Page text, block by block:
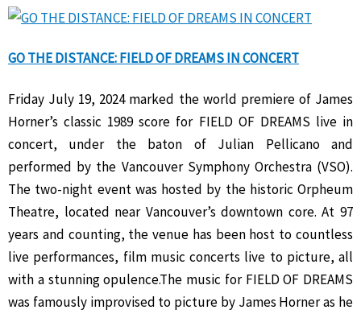
GO THE DISTANCE: FIELD OF DREAMS IN CONCERT
Friday July 19, 2024 marked the world premiere of James
Horner’s classic 1989 score for FIELD OF DREAMS live in
concert, under the baton of Julian Pellicano and
performed by the Vancouver Symphony Orchestra (VSO).
The two-night event was hosted by the historic Orpheum
Theatre, located near Vancouver’s downtown core. At 97
years and counting, the venue has been host to countless
live performances, film music concerts live to picture, all
with a stunning opulence.The music for FIELD OF DREAMS
was famously improvised to picture by James Horner as he